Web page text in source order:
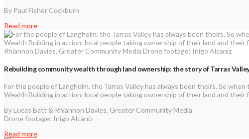
By Paul Fisher Cockburn
Read more
Rebuilding community wealth through land ownership: the story of Tarras
For the people of Langholm, the Tarras Valley has always been theirs. So
Wealth Building in action: local people taking ownership of their land and
By Lucas Batt & Rhiannon Davies, Greater Community Media
Drone footage: Inigo Alcaniz
Read more